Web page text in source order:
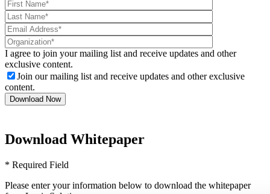
I agree to join your mailing list and receive updates and other
exclusive content.
Join our mailing list and receive updates and other exclusive
content.
Download Whitepaper
* Required Field
Please enter your information below to download the whitepaper